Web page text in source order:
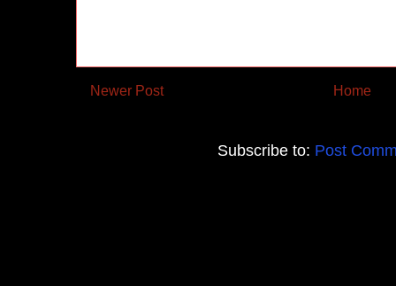
Newer Post Home
Subscribe to: Post